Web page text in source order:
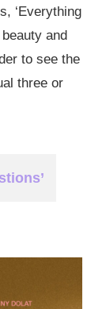
‘Everything
and
to see the
three or